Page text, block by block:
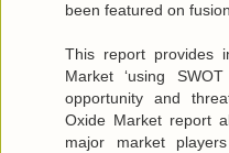
been featured on
This report provides
Market ‘using
opportunity and
Oxide Market report
major market